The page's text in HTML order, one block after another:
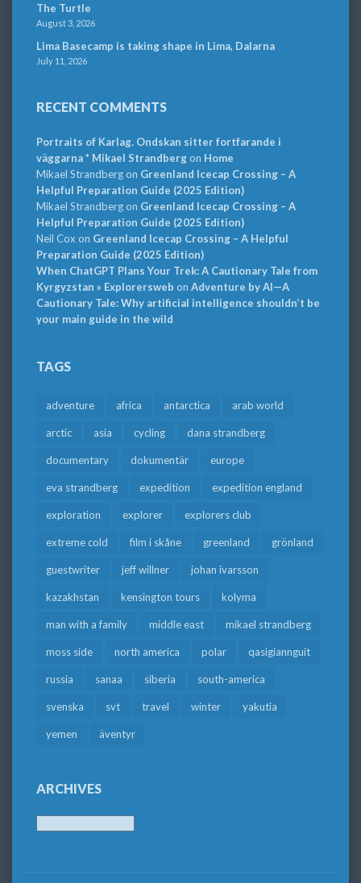
The Turtle
August 3, 2026
Lima Basecamp is taking shape in Lima, Dalarna
July 11, 2026
RECENT COMMENTS
Portraits of Karlag. Ondskan sitter fortfarande i
väggarna * Mikael Strandbergon Home
Mikael Strandbergon Greenland Icecap Crossing – A
Helpful Preparation Guide (2025 Edition)
Mikael Strandbergon Greenland Icecap Crossing – A
Helpful Preparation Guide (2025 Edition)
Neil Cox on Greenland Icecap Crossing – A Helpful
Preparation Guide (2025 Edition)
When ChatGPT Plans Your Trek: A Cautionary Tale from
Kyrgyzstan » Explorersweb on Adventure by AI—A
Cautionary Tale: Why artificial intelligence shouldn’t be
your main guide in the wild
TAGS
adventure africa antarctica arab world
arctic asia cycling dana strandberg
documentary dokumentär europe
eva strandberg expedition expedition england
exploration explorer explorers club
extreme cold film i skåne greenland grönland
guestwriter jeff willner johan ivarsson
kazakhstan kensington tours kolyma
man with a family middle east mikael strandberg
moss side north america polar qasigiannguit
russia sanaa siberia south-america
svenska svt travel winter yakutia
yemen äventyr
ARCHIVES